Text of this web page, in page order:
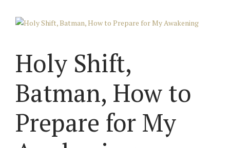
Holy Shift,
Batman, How to
Prepare for My